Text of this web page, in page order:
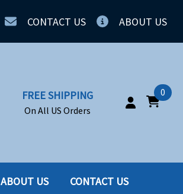
CONTACT US ABOUT US
FREE SHIPPING
On All US Orders
0
ABOUT US CONTACT US